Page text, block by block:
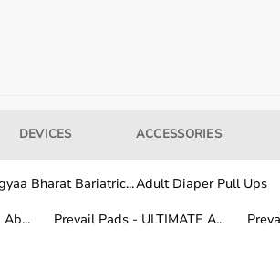
usage needs.
other areas are covered within a few
training.
DEVICES ACCESSORIES
Bharat Bariatric...Adult Diaper Pull Ups
Prevail Pads - ULTIMATE A...